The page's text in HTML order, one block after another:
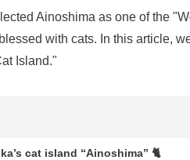
Ainoshima as one of the
with cats. In this article,
Island."
cat island “Ainoshima” 🐈